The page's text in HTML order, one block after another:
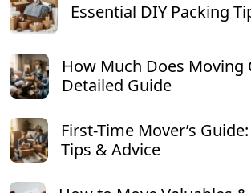
Essential DIY Packing
How Much Does Moving
Detailed Guide
First-Time Mover’s
Tips & Advice